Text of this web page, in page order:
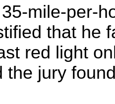
mile-per-
that he
red light
the jury